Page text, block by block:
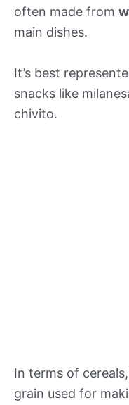
often made from
main dishes.
It’s best
snacks like
chivito.
In terms of
grain used for